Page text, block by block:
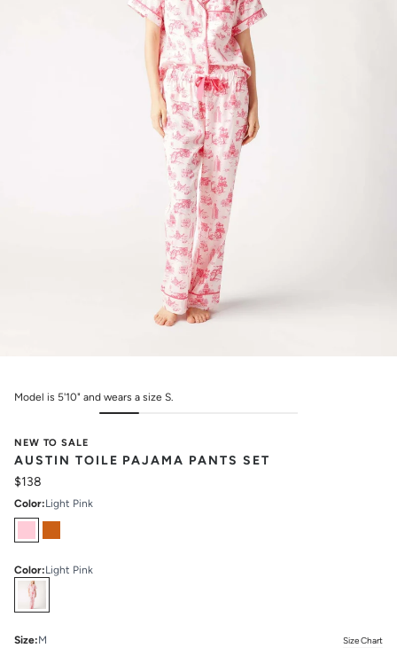
Model is 5'10" and wears a size S.
NEW TO SALE
AUSTIN TOILE PAJAMA PANTS SET
$138
Color:Light Pink
Color:Light Pink
Select
Size:M Size Chart